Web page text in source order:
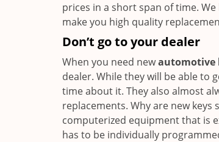
prices in a short span of time.
make you high quality
Don’t go to your dealer
When you need newautomotive
dealer. While they will be able to
time about it. They also almost
replacements. Why are new keys
computerized equipment that is
has to be individually